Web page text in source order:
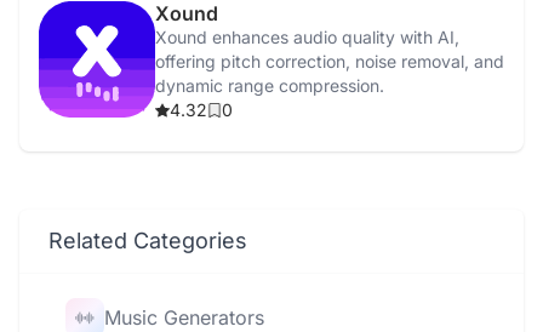
Xound
Xound enhances audio quality with AI,
offering pitch correction, noise removal, and
dynamic range compression.
4.32
0
Related Categories
Music Generators